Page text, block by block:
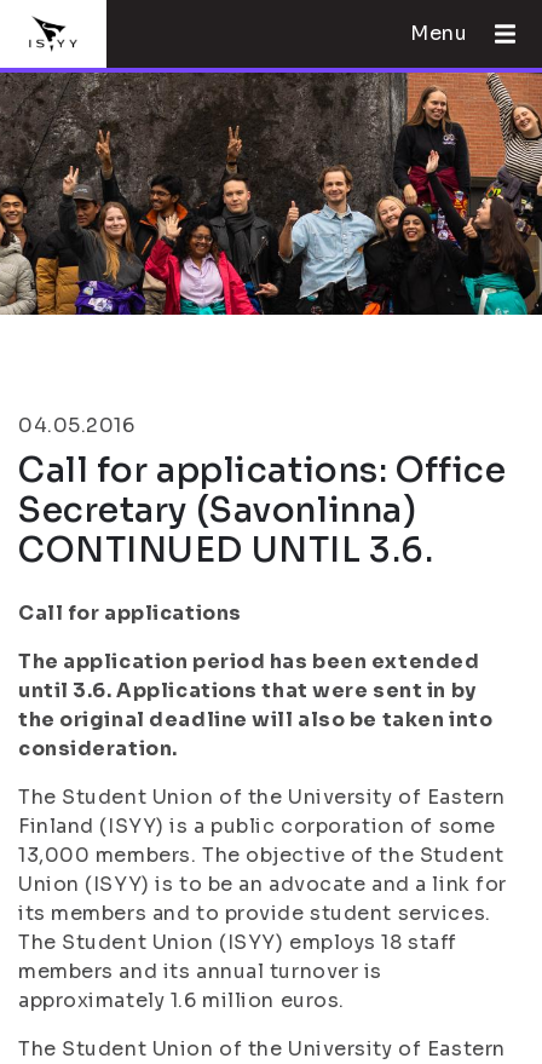
Menu
04.05.2016
Call for applications: Office
Secretary (Savonlinna)
CONTINUED UNTIL 3.6.
Call for applications
The application period has been extended
until 3.6. Applications that were sent in by
the original deadline will also be taken into
consideration.
The Student Union of the University of Eastern
Finland (ISYY) is a public corporation of some
13,000 members. The objective of the Student
Union (ISYY) is to be an advocate and a link for
its members and to provide student services.
The Student Union (ISYY) employs 18 staff
members and its annual turnover is
approximately 1.6 million euros.
The Student Union of the University of Eastern